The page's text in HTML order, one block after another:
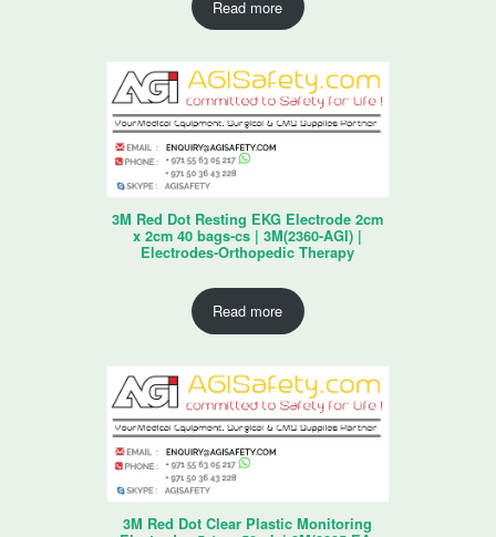
Read more
3M Red Dot Resting EKG Electrode 2cm
x 2cm 40 bags-cs | 3M(2360-AGI) |
Electrodes-Orthopedic Therapy
Read more
3M Red Dot Clear Plastic Monitoring